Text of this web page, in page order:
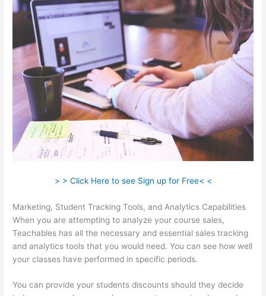
> > Click Here to see Sign up for Free< <
Marketing, Student Tracking Tools, and Analytics Capabilities
When you are attempting to analyze your course sales,
Teachables has all the necessary and essential sales tracking
and analytics tools that you would need. You can see how well
your classes have performed in specific periods.
You can provide your students discounts should they decide